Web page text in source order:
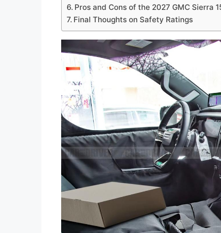
Pros and Cons of the 2027 GMC Sierra
Final Thoughts on Safety Ratings